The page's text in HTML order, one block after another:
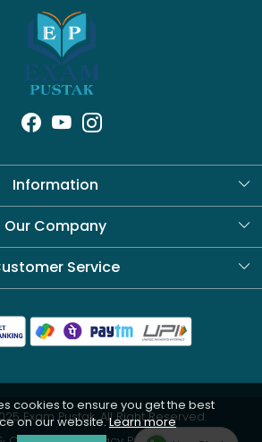
cookies to ensure you get the best
on our website.Learn more
Information
About Us
Our Company
BlogService
Shipping Policy
Cancellation Policy
Exam Pustak. All Right Reserved.